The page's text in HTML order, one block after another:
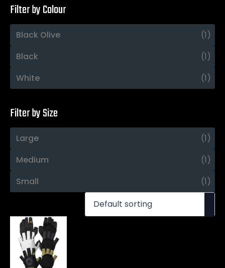
Filter by Colour
Black Olive
(1)
Black
(1)
White
(1)
Filter by Size
Large
(1)
Medium
(1)
Small
(1)